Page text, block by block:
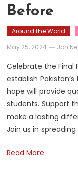
Before
Around the World
May 25, 2024
Jon
Celebrate the Final
establish
hope will provide
students. Support
make a lasting
Join us in
Read More